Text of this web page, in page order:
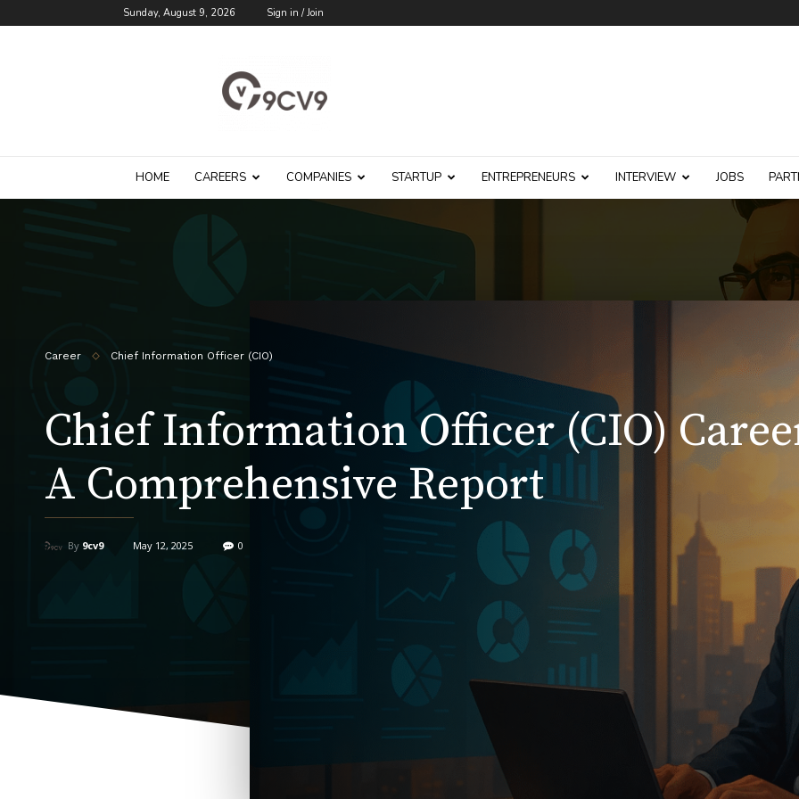
Sunday, August 9, 2026 Sign in / Join
Blog
HOME CAREERS COMPANIES STARTUP ENTREPRENEURS INTERVIEW JOBS
Career Chief Information Officer (CIO)
Chief Information Officer (CIO)
A Comprehensive Report
By 9cv9 May 12, 2025 0